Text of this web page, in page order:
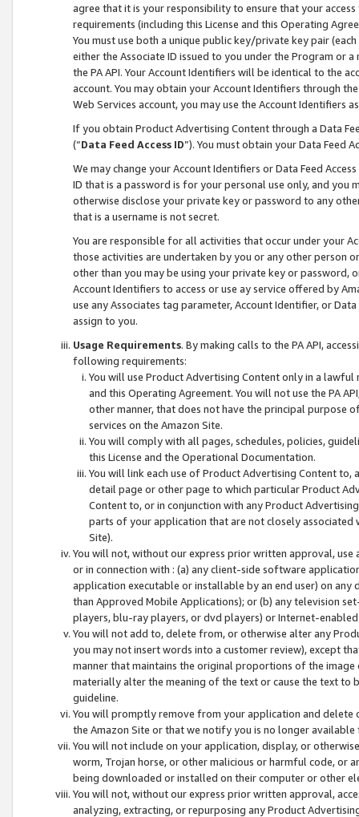
agree that it is your responsibility to ensure that your
requirements (including this License and this Operating
You must use both a unique public key/private key pair (each
either the Associate ID issued to you under the Program or
the PA API. Your Account Identifiers will be identical to the
account. You may obtain your Account Identifiers through
Web Services account, you may use the Account Identifiers
If you obtain Product Advertising Content through a Data
(“Data Feed Access ID”). You must obtain your Data Feed
We may change your Account Identifiers or Data Feed
ID that is a password is for your personal use only, and you
otherwise disclose your private key or password to any
that is a username is not secret.
You are responsible for all activities that occur under your
those activities are undertaken by you or any other person
other than you may be using your private key or
Account Identifiers to access or use ay service offered by
use any Associates tag parameter, Account Identifier, or
assign to you.
Usage Requirements. By making calls to the PA API,
following requirements:
You will use Product Advertising Content only in a
and this Operating Agreement. You will not use the PA
other manner, that does not have the principal purpose
services on the Amazon Site.
You will comply with all pages, schedules, policies,
this License and the Operational Documentation.
You will link each use of Product Advertising Content
detail page or other page to which particular Product
Content to, or in conjunction with any Product
parts of your application that are not closely associated
Site).
You will not, without our express prior written approval,
or in connection with : (a) any client-side software
application executable or installable by an end user) on
than Approved Mobile Applications); or (b) any television
players, blu-ray players, or dvd players) or Internet-enabled
You will not add to, delete from, or otherwise alter any
you may not insert words into a customer review), except
manner that maintains the original proportions of the
materially alter the meaning of the text or cause the text
guideline.
You will promptly remove from your application and
the Amazon Site or that we notify you is no longer available
You will not include on your application, display, or
worm, Trojan horse, or other malicious or harmful code, or
being downloaded or installed on their computer or other
You will not, without our express prior written approval,
analyzing, extracting, or repurposing any Product